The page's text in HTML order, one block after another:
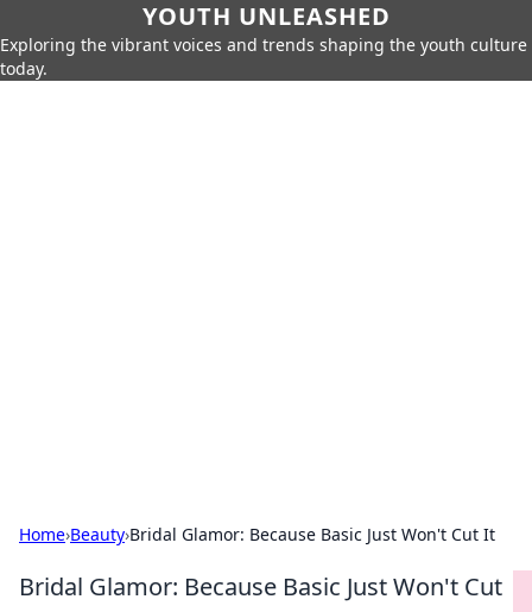
YOUTH UNLEASHED
Exploring the vibrant voices and trends shaping the youth culture
today.
Home›Beauty›Bridal Glamor: Because Basic Just Won't Cut It
Bridal Glamor: Because Basic Just Won't Cut